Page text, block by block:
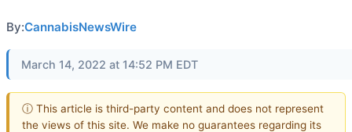
By:CannabisNewsWire
March 14, 2022 at 14:52 PM EDT
ⓘ This article is third-party content and does not represent
the views of this site. We make no guarantees regarding its